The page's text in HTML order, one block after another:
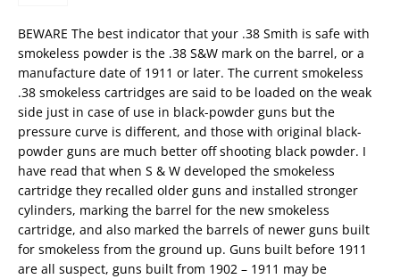
BEWARE The best indicator that your .38 Smith is safe with
smokeless powder is the .38 S&W mark on the barrel, or a
manufacture date of 1911 or later. The current smokeless
.38 smokeless cartridges are said to be loaded on the weak
side just in case of use in black-powder guns but the
pressure curve is different, and those with original black-
powder guns are much better off shooting black powder. I
have read that when S & W developed the smokeless
cartridge they recalled older guns and installed stronger
cylinders, marking the barrel for the new smokeless
cartridge, and also marked the barrels of newer guns built
for smokeless from the ground up. Guns built before 1911
are all suspect, guns built from 1902 – 1911 may be